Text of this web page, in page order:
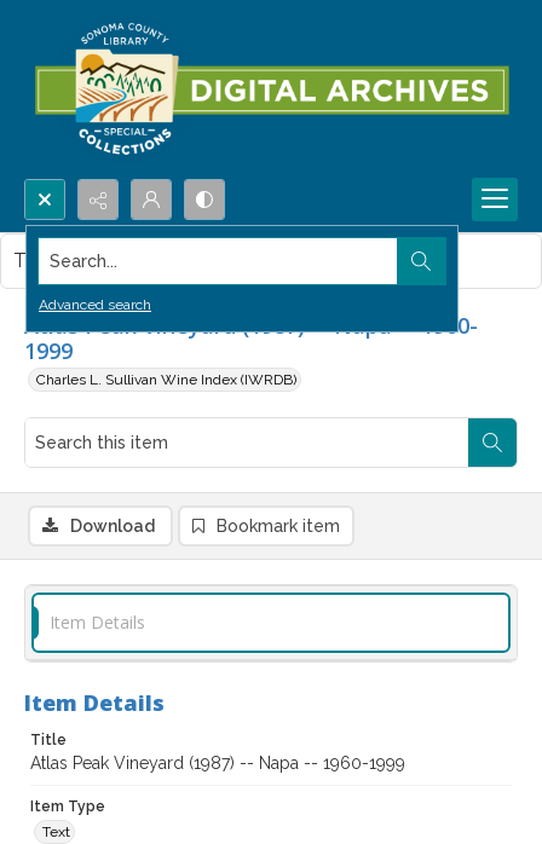
Search...
Advanced search
Atlas Peak Vineyard (1987) -- Napa -- 1960-
1999
Charles L. Sullivan Wine Index (IWRDB)
This item contains no images.
Download Bookmark item
Item Details
Item Details
Title
Atlas Peak Vineyard (1987) -- Napa -- 1960-1999
Item Type
Text